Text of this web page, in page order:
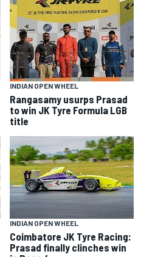
INDIAN OPEN WHEEL
Rangasamy usurps Prasad
to win JK Tyre Formula LGB
title
INDIAN OPEN WHEEL
Coimbatore JK Tyre Racing:
Prasad finally clinches win